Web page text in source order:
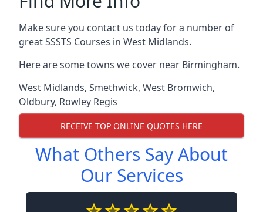
Make sure you contact us today for a number of
great SSSTS Courses in West Midlands.
Here are some towns we cover near Birmingham.
West Midlands, Smethwick, West Bromwich,
Oldbury, Rowley Regis
RECEIVE TOP ONLINE QUOTES HERE
What Others Say About
Our Services